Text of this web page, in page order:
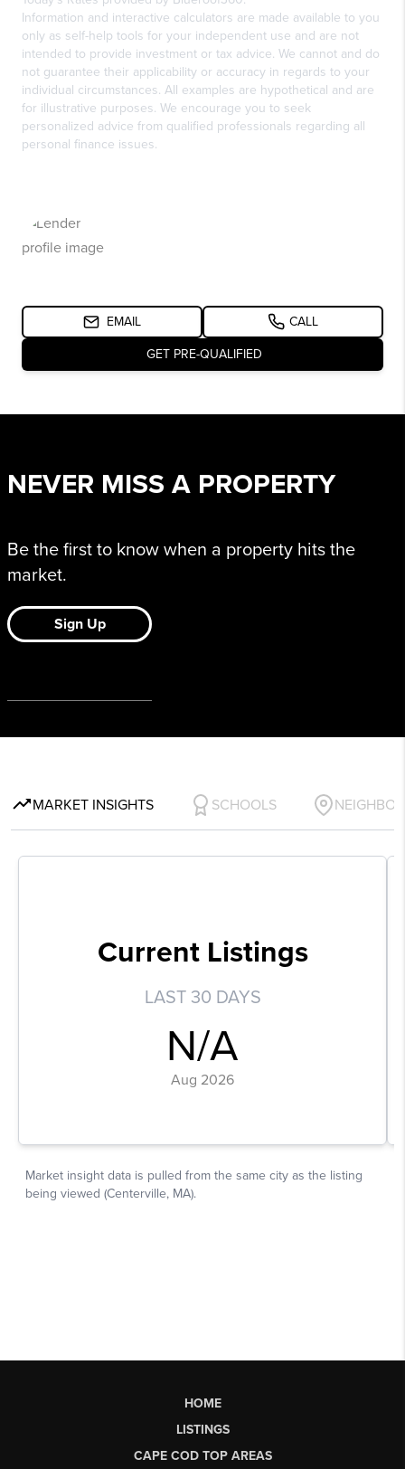
HOME
LISTINGS
CAPE COD TOP AREAS